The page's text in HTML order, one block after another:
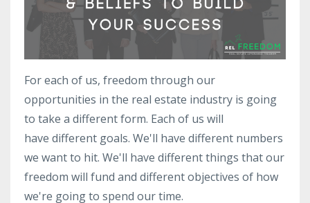
For each of us, freedom through our
opportunities in the real estate industry is going
to take a different form. Each of us will
have different goals. We'll have different numbers
we want to hit. We'll have different things that our
freedom will fund and different objectives of how
we're going to spend our time.